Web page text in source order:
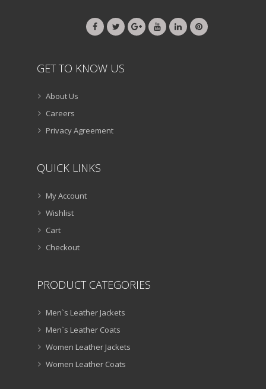
GET TO KNOW US
About Us
Careers
Privacy Agreement
QUICK LINKS
My Account
Wishlist
Cart
Checkout
PRODUCT CATEGORIES
Men`s Leather Jackets
Men`s Leather Coats
Women Leather Jackets
Women Leather Coats